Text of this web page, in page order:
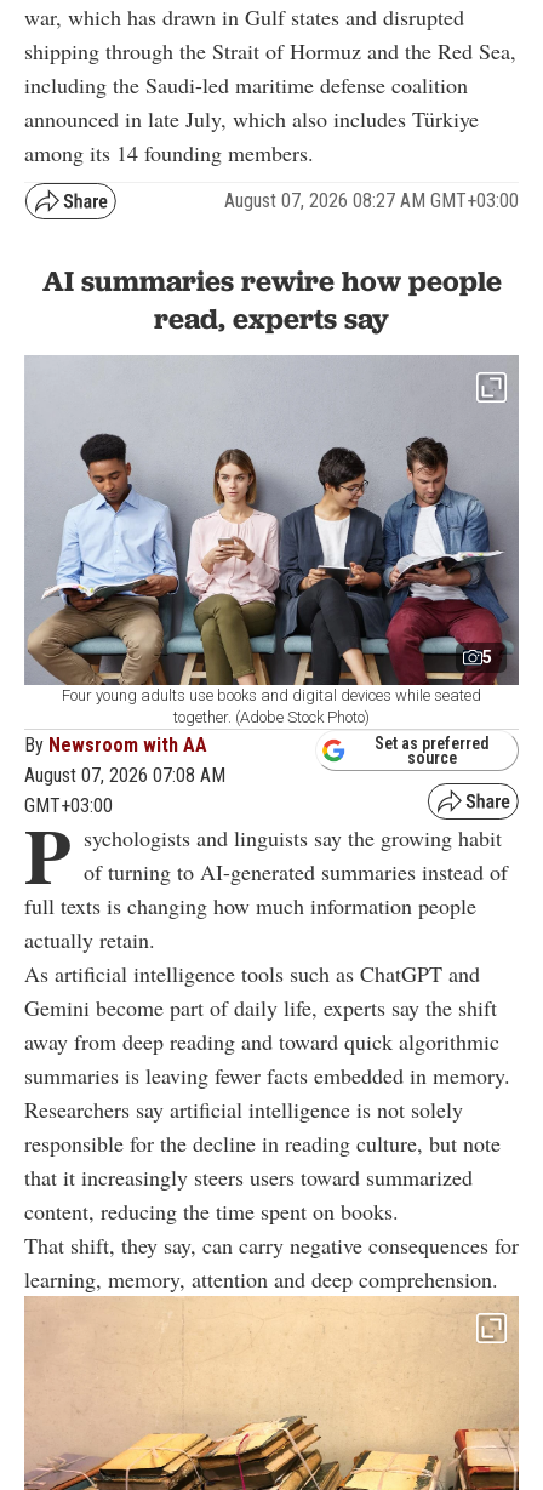
war, which has drawn in Gulf states and disrupted
shipping through the Strait of Hormuz and the Red Sea,
including the Saudi-led maritime defense coalition
announced in late July, which also includes Türkiye
among its 14 founding members.
August 07, 2026 08:27 AM GMT+03:00
AI summaries rewire how people
read, experts say
5
Four young adults use books and digital devices while seated
together. (Adobe Stock Photo)
By Newsroom with AA
August 07, 2026 07:08 AM
GMT+03:00
Set as preferred
source
P sychologists and linguists say the growing habit
of turning to AI-generated summaries instead of
full texts is changing how much information people
actually retain.
As artificial intelligence tools such as ChatGPT and
Gemini become part of daily life, experts say the shift
away from deep reading and toward quick algorithmic
summaries is leaving fewer facts embedded in memory.
Researchers say artificial intelligence is not solely
responsible for the decline in reading culture, but note
that it increasingly steers users toward summarized
content, reducing the time spent on books.
That shift, they say, can carry negative consequences for
learning, memory, attention and deep comprehension.